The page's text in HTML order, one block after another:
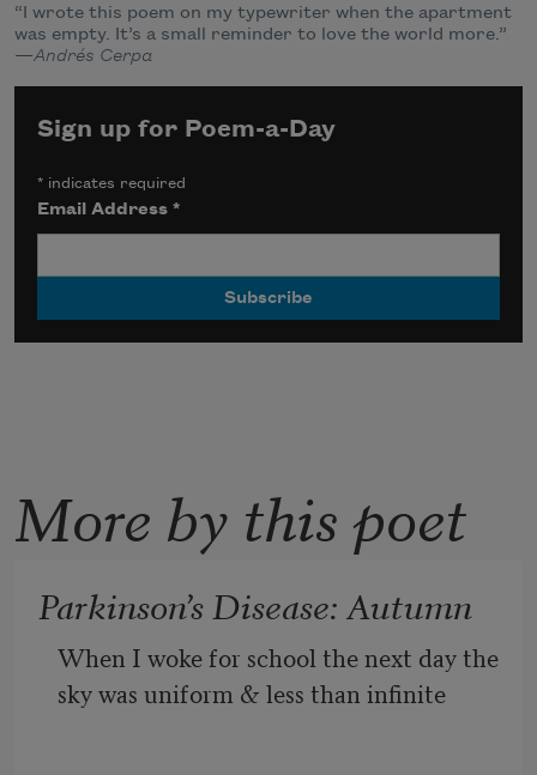
“I wrote this poem on my typewriter when the apartment
was empty. It’s a small reminder to love the world more.”
—Andrés Cerpa
Sign up for Poem-a-Day
* indicates required
Email Address*
More by this poet
Parkinson’s Disease: Autumn
When I woke for school the next day the
sky was uniform & less than infinite